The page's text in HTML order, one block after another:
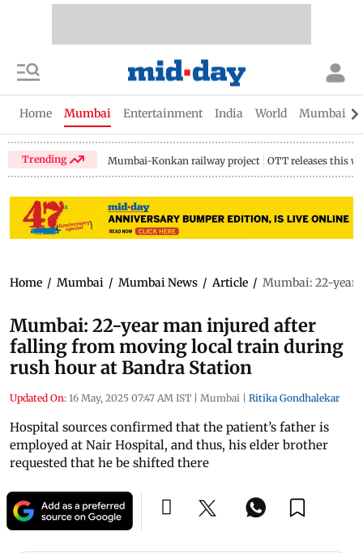
Home Mumbai Entertainment India World Mumbai
Trending Mumbai-Konkan railway project OTT releases this
Home / Mumbai / Mumbai News / Article / Mumbai: 22-year
Mumbai: 22-year man injured after
falling from moving local train during
rush hour at Bandra Station
Updated On: 16 May, 2025 07:47 AM IST | Mumbai | Ritika Gondhalekar
Hospital sources confirmed that the patient’s father is
employed at Nair Hospital, and thus, his elder brother
requested that he be shifted there